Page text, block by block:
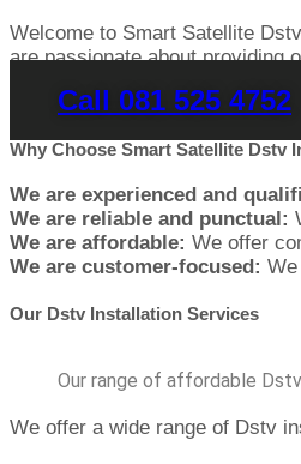
Welcome to Smart Satellite
are passionate about providing
Call 081 525 4752
Why Choose Smart Satellite Dstv
We are experienced and
We are reliable and punctual:
We are affordable: We offer
We are customer-focused:
Our Dstv Installation Services
Our range of affordable
We offer a wide range of Dstv